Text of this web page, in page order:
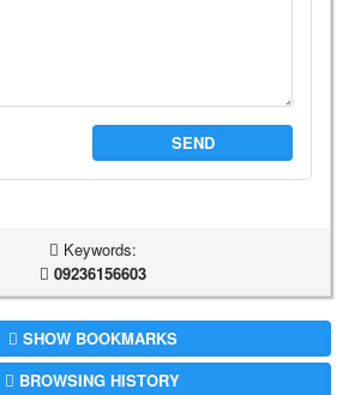
SEND
Keywords:
09236156603
SHOW BOOKMARKS
BROWSING HISTORY